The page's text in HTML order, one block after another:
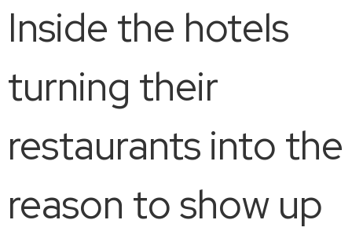
Inside the hotels
turning their
restaurants into the
reason to show up